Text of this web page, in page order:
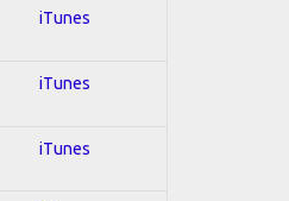
iTunes
iTunes
iTunes